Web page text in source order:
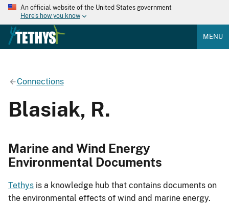
An official website of the United States government
Here's how you know
MENU
Connections
Blasiak, R.
Marine and Wind Energy
Environmental Documents
Tethys is a knowledge hub that contains documents on
the environmental effects of wind and marine energy.